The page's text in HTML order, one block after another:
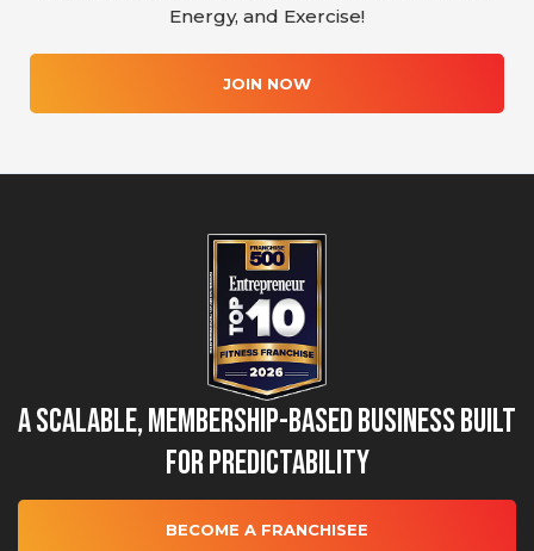
Energy, and Exercise!
JOIN NOW
A Scalable, Membership-Based Business Built
for Predictability
BECOME A FRANCHISEE